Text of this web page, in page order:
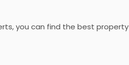
you can find the best property